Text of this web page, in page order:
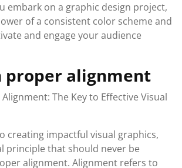
embark on a graphic design project,
of a consistent color scheme and
and engage your audience
proper alignment
The Key to Effective Visual
creating impactful visual graphics,
principle that should never be
alignment. Alignment refers to